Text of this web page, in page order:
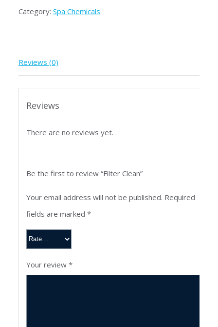
Category: Spa Chemicals
Reviews (0)
Reviews
There are no reviews yet.
Be the first to review “Filter Clean”
Your email address will not be published. Required
fields are marked *
Your review *